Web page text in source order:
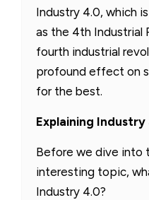
Industry 4.0, which
as the 4th Industrial
fourth industrial
profound effect on
for the best.
Explaining Industry
Before we dive into
interesting topic,
Industry 4.0?